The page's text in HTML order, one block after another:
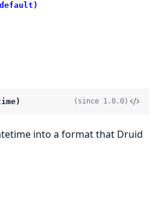
(since 1.0.0)
into a format that Druid